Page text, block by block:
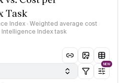
Task
Index · Weighted average cost
Intelligence Index task
NEW